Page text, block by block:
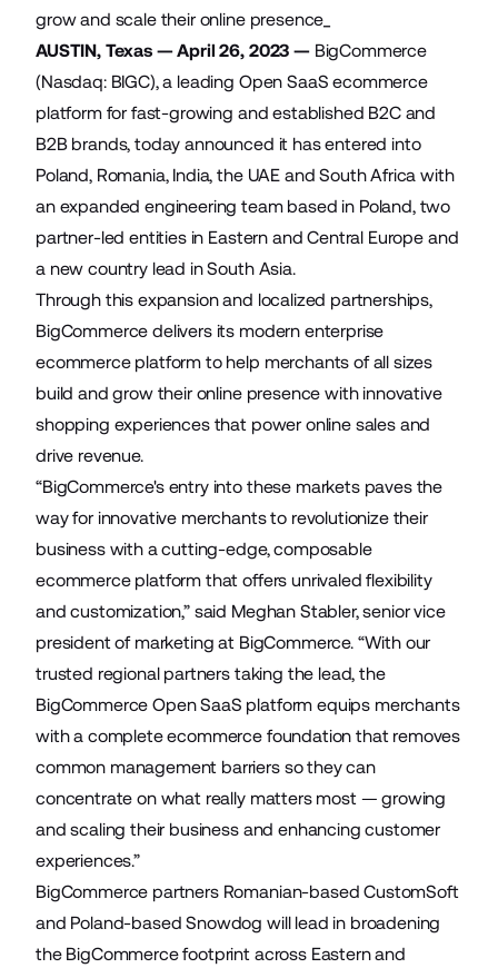
grow and scale their online presence_
AUSTIN, Texas — April 26, 2023 — BigCommerce
(Nasdaq: BIGC), a leading Open SaaS ecommerce
platform for fast-growing and established B2C and
B2B brands, today announced it has entered into
Poland, Romania, India, the UAE and South Africa with
an expanded engineering team based in Poland, two
partner-led entities in Eastern and Central Europe and
a new country lead in South Asia.
Through this expansion and localized partnerships,
BigCommerce delivers its modern enterprise
ecommerce platform to help merchants of all sizes
build and grow their online presence with innovative
shopping experiences that power online sales and
drive revenue.
“BigCommerce's entry into these markets paves the
way for innovative merchants to revolutionize their
business with a cutting-edge, composable
ecommerce platform that offers unrivaled flexibility
and customization,” said Meghan Stabler, senior vice
president of marketing at BigCommerce. “With our
trusted regional partners taking the lead, the
BigCommerce Open SaaS platform equips merchants
with a complete ecommerce foundation that removes
common management barriers so they can
concentrate on what really matters most — growing
and scaling their business and enhancing customer
experiences.”
BigCommerce partners Romanian-basedCustomSoft
and Poland-basedSnowdog will lead in broadening
the BigCommerce footprint across Eastern and